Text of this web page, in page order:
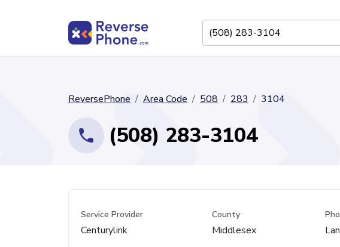
ReversePhone Area Code 508 283 3104
(508) 283-3104
Service Provider
Centurylink
County
Middlesex